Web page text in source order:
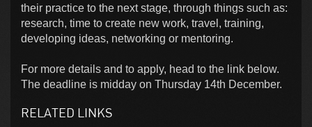
their practice to the next stage, through things such as:
research, time to create new work, travel, training,
developing ideas, networking or mentoring.
For more details and to apply, head to the link below.
The deadline is midday on Thursday 14th December.
RELATED LINKS